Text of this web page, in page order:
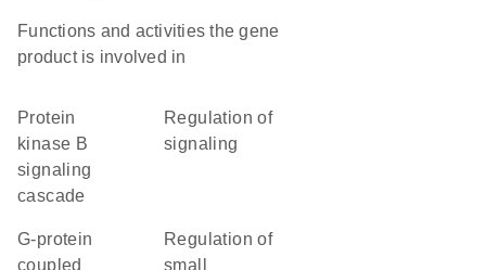
Functions and activities the gene
product is involved in
protein
kinase B
signaling
cascade
regulation of
signaling
G-protein
coupled
regulation of
small